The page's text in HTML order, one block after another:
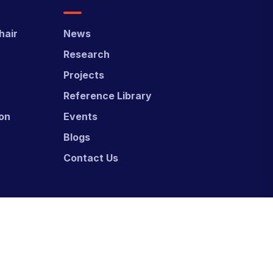
News
Research
Projects
Reference Library
Events
Blogs
Contact Us